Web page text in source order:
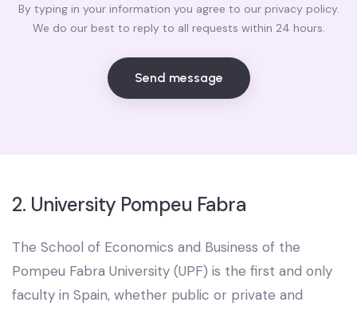
By typing in your information you agree to our privacy policy.
We do our best to reply to all requests within 24 hours.
Send message
2. University Pompeu Fabra
The School of Economics and Business of the
Pompeu Fabra University (UPF) is the first and only
faculty in Spain, whether public or private and